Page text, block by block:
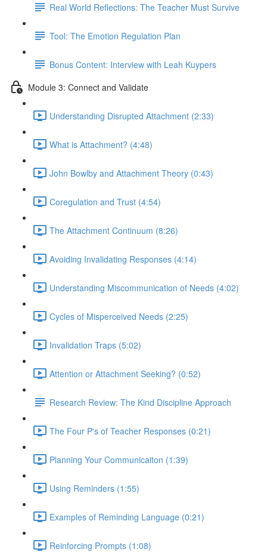
Real World Reflections: The Teacher Must Survive
Tool: The Emotion Regulation Plan
Bonus Content: Interview with Leah Kuypers
Module 3: Connect and Validate
Understanding Disrupted Attachment (2:33)
What is Attachment? (4:48)
John Bowlby and Attachment Theory (0:43)
Coregulation and Trust (4:54)
The Attachment Continuum (8:26)
Avoiding Invalidating Responses (4:14)
Understanding Miscommunication of Needs (4:02)
Cycles of Misperceived Needs (2:25)
Invalidation Traps (5:02)
Attention or Attachment Seeking? (0:52)
Research Review: The Kind Discipline Approach
The Four P's of Teacher Responses (0:21)
Planning Your Communicaiton (1:39)
Using Reminders (1:55)
Examples of Reminding Language (0:21)
Reinforcing Prompts (1:08)